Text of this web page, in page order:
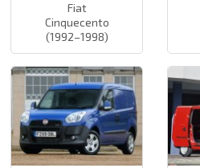
Fiat
Cinquecento
(1992–1998)